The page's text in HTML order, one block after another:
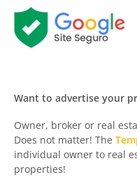
Want to advertise your
Owner, broker or real
Does not matter! The
individual owner to real
properties!